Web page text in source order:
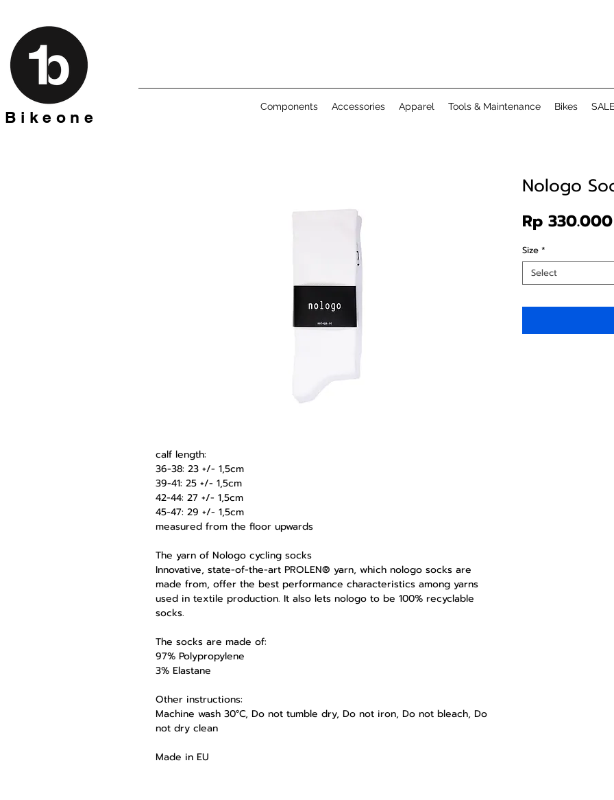
Components Accessories Apparel Tools & Maintenance Bikes SALE
B i k e o n e
calf length:
36-38: 23 +/- 1,5cm
39-41: 25 +/- 1,5cm
42-44: 27 +/- 1,5cm
45-47: 29 +/- 1,5cm
measured from the floor upwards
The yarn of Nologo cycling socks
Innovative, state-of-the-art PROLEN® yarn, which nologo socks are
made from, offer the best performance characteristics among yarns
used in textile production. It also lets nologo to be 100% recyclable
socks.
The socks are made of:
97% Polypropylene
3% Elastane
Other instructions:
Machine wash 30°C, Do not tumble dry, Do not iron, Do not bleach, Do
not dry clean
Made in EU
Nologo
Rp 330.000
Size *
Select